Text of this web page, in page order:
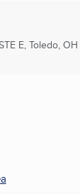
E, Toledo, OH